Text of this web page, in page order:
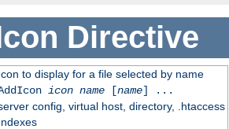
Directive
to display for a file selected by name
icon name[name] ...
config, virtual host, directory, .htaccess